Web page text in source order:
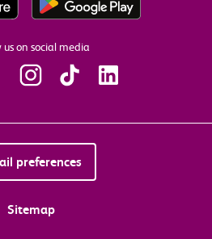
us on social media
preferences
Sitemap